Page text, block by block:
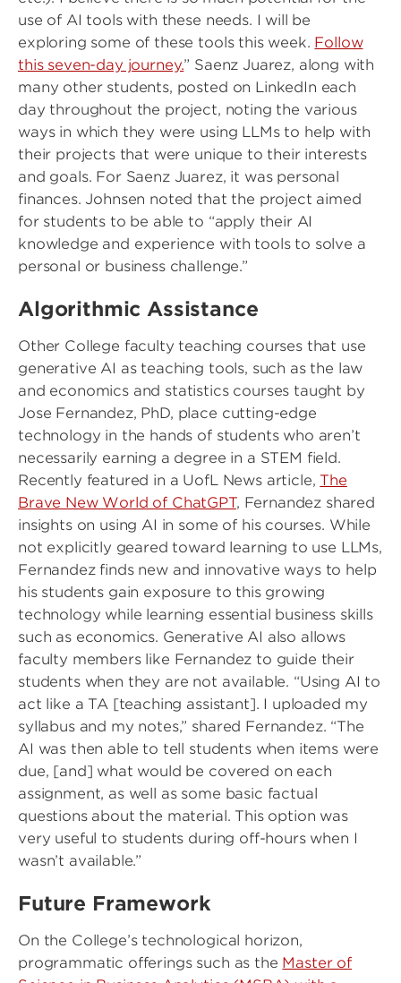
use of AI tools with these needs. I will be
exploring some of these tools this week. Follow
this seven-day journey.” Saenz Juarez, along with
many other students, posted on LinkedIn each
day throughout the project, noting the various
ways in which they were using LLMs to help with
their projects that were unique to their interests
and goals. For Saenz Juarez, it was personal
finances. Johnsen noted that the project aimed
for students to be able to “apply their AI
knowledge and experience with tools to solve a
personal or business challenge.”
Algorithmic Assistance
Other College faculty teaching courses that use
generative AI as teaching tools, such as the law
and economics and statistics courses taught by
Jose Fernandez, PhD, place cutting-edge
technology in the hands of students who aren’t
necessarily earning a degree in a STEM field.
Recently featured in a UofL News article, The
Brave New World of ChatGPT, Fernandez shared
insights on using AI in some of his courses. While
not explicitly geared toward learning to use LLMs,
Fernandez finds new and innovative ways to help
his students gain exposure to this growing
technology while learning essential business skills
such as economics. Generative AI also allows
faculty members like Fernandez to guide their
students when they are not available. “Using AI to
act like a TA [teaching assistant]. I uploaded my
syllabus and my notes,” shared Fernandez. “The
AI was then able to tell students when items were
due, [and] what would be covered on each
assignment, as well as some basic factual
questions about the material. This option was
very useful to students during off-hours when I
wasn’t available.”
Future Framework
On the College’s technological horizon,
programmatic offerings such as the Master of